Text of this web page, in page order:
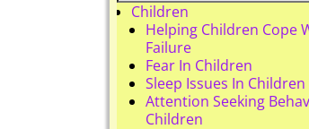
Children
Helping Children Cope
Failure
Fear In Children
Sleep Issues In Children
Attention Seeking
Children